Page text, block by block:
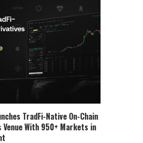
TradFi-Native On-Chain
Venue With 950+ Markets in